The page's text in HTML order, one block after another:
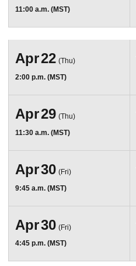
11:00 a.m. (MST)
Apr22 (Thu)
2:00 p.m. (MST)
Apr29 (Thu)
11:30 a.m. (MST)
Apr30 (Fri)
9:45 a.m. (MST)
Apr30 (Fri)
4:45 p.m. (MST)